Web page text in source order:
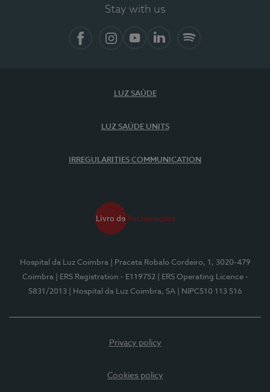
Stay with us
LUZ SAÚDE
LUZ SAÚDE UNITS
IRREGULARITIES COMMUNICATION
Hospital da Luz Coimbra
| Praceta Robalo Cordeiro, 1, 3020-479
Coimbra
| ERS Registration - E119752
| ERS Operating Licence -
5831/2013
| Hospital da Luz Coimbra, SA | NIPC510 113 516
Privacy policy
Cookies policy